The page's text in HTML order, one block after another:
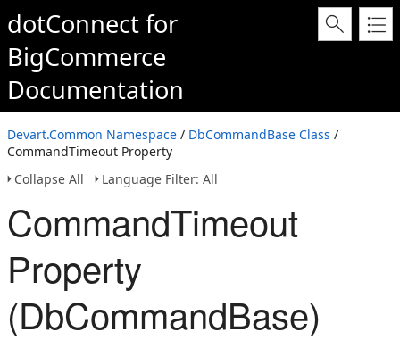
dotConnect for
BigCommerce
Documentation
Devart.Common Namespace / DbCommandBase Class /
CommandTimeout Property
Collapse All
Language Filter: All
CommandTimeout
Property
(DbCommandBase)